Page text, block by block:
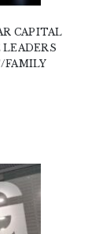
CAPITAL
FAMILY